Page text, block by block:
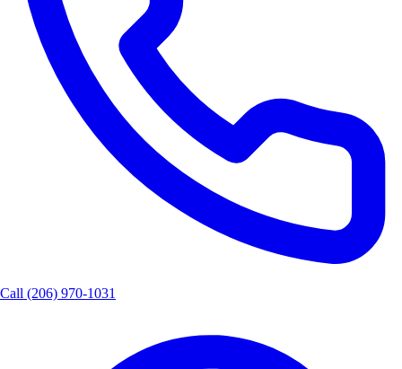
Call (206) 970-1031